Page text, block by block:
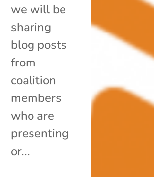
we will be
sharing
blog posts
from
coalition
members
who are
presenting
or...